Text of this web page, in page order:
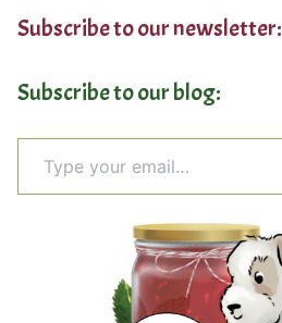
Subscribe to our newsletter:
Subscribe to our blog:
Type your email…